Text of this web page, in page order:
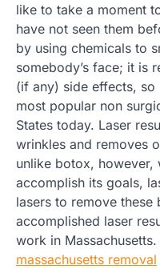
like to take a moment
have not seen them
by using chemicals to
somebody’s face; it is
(if any) side effects,
most popular non
States today. Laser
wrinkles and removes
unlike botox, however,
accomplish its goals,
lasers to remove these
accomplished laser
work in Massachusetts.
massachusetts removal